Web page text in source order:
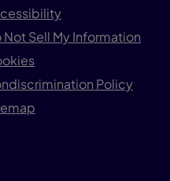
Not Sell My Information
Policy